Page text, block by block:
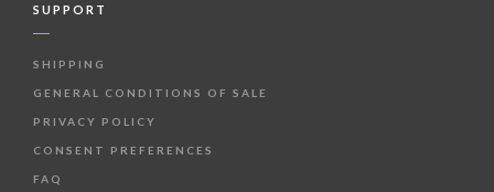
SUPPORT
SHIPPING
GENERAL CONDITIONS OF SALE
PRIVACY POLICY
CONSENT PREFERENCES
FAQ